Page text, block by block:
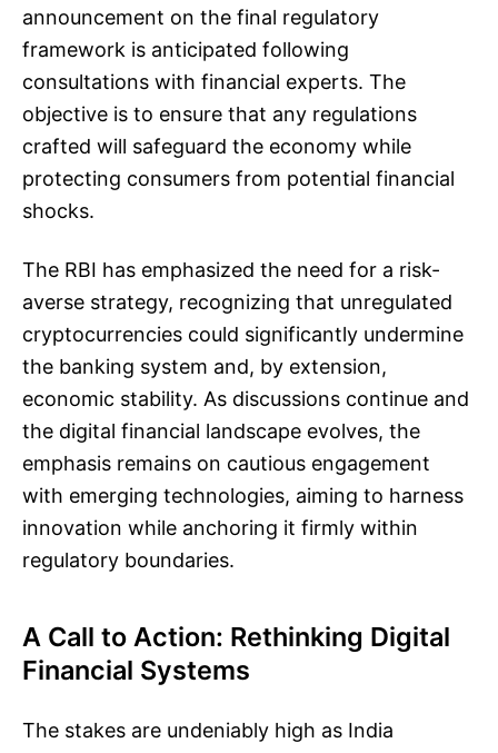
announcement on the final regulatory
framework is anticipated following
consultations with financial experts. The
objective is to ensure that any regulations
crafted will safeguard the economy while
protecting consumers from potential financial
shocks.
The RBI has emphasized the need for a risk-
averse strategy, recognizing that unregulated
cryptocurrencies could significantly undermine
the banking system and, by extension,
economic stability. As discussions continue and
the digital financial landscape evolves, the
emphasis remains on cautious engagement
with emerging technologies, aiming to harness
innovation while anchoring it firmly within
regulatory boundaries.
A Call to Action: Rethinking Digital
Financial Systems
The stakes are undeniably high as India